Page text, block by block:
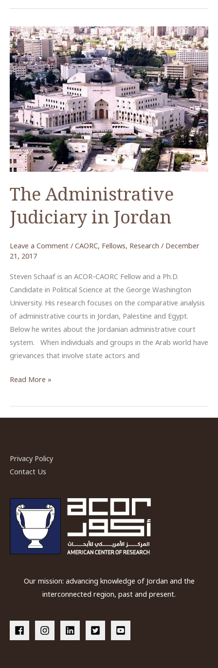
ACOR-
Post-
Doctoral
Fellow
Summer
2019
The Administrative
Judiciary in Jordan
Leave a Comment / CAORC, Fellows, Research / December
21, 2017
Steven Schaaf is an ACOR-CAORC Fellow and a Ph.D.
Candidate in Political Science at the George Washington
University. His research focuses on the comparative analysis
of administrative courts in Jordan, Palestine and Egypt.
Below he writes about the Jordanian administrative court
system. When individuals and groups in the Arab world have
grievances that involve state actors and
The
Judiciary
in
Read More »
Privacy Policy
Contact Us
Our mission: advancing knowledge of Jordan and the
interconnected region, past and present.